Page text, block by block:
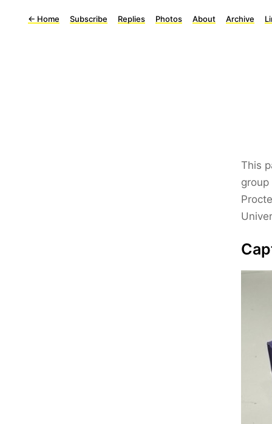
← Home Subscribe Replies Photos About Archive
This